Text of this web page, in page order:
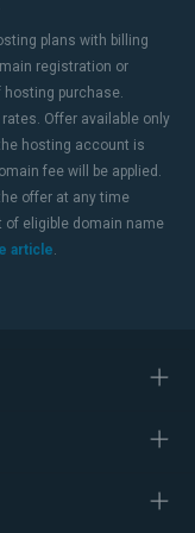
plans with billing
registration or
hosting purchase.
Offer available only
hosting account is
fee will be applied.
offer at any time
eligible domain name
article.